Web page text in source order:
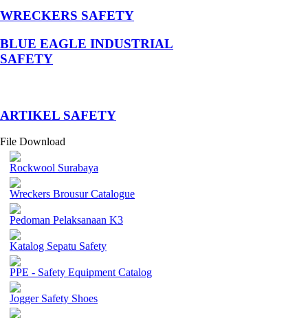
WRECKERS SAFETY
BLUE EAGLE INDUSTRIAL
SAFETY
­ARTIKEL SAFETY
File Download
Rockwool Surabaya
Wreckers Brousur Catalogue
Pedoman Pelaksanaan K3
Katalog Sepatu Safety
PPE - Safety Equipment Catalog
Jogger Safety Shoes